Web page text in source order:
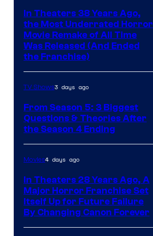
In Theaters 38 Years Ago,
the Most Underrated Horror
Movie Remake of All Time
Was Released (And Ended
the Franchise)
TV Shows3 days ago
From Season 5: 3 Biggest
Questions & Theories After
the Season 4 Ending
Movies4 days ago
In Theaters 28 Years Ago, A
Major Horror Franchise Set
Itself Up for Future Failure
By Changing Canon Forever